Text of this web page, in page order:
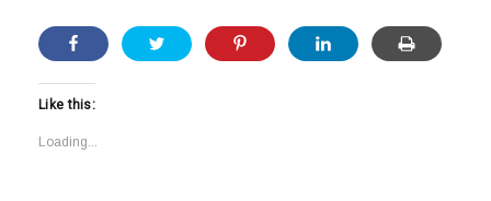
Like this:
Loading...